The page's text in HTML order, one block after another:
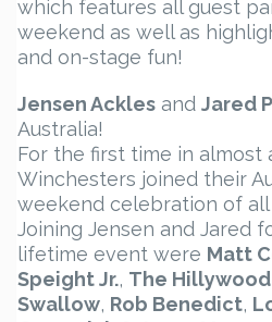
which features all guest
weekend as well as
and on-stage fun!
Jensen Ackles and Jared
Australia!
For the first time in almost
Winchesters joined their
weekend celebration of
Joining Jensen and Jared
lifetime event were Matt
Speight Jr., The
Swallow, Rob Benedict,